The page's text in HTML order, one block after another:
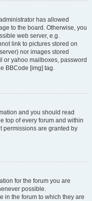
has allowed
to the board. Otherwise, you
web server, e.g.
link to pictures stored on
nor images stored
or yahoo mailboxes, password
BBCode [img] tag.
and you should read
top of every forum and within
permissions are granted by
for the forum you are
possible.
in the forum to which they are